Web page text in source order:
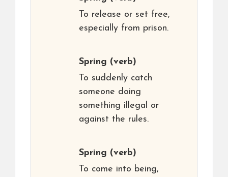
To release or set free,
especially from prison.
Spring (verb)
To suddenly catch
someone doing
something illegal or
against the rules.
Spring (verb)
To come into being,